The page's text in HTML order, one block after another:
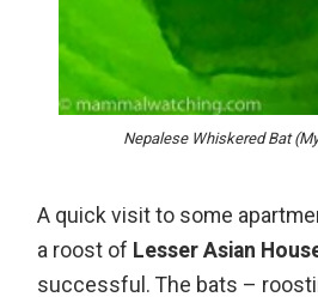
Nepalese Whiskered Bat
A quick visit to some
a roost of Lesser Asian
successful. The bats –